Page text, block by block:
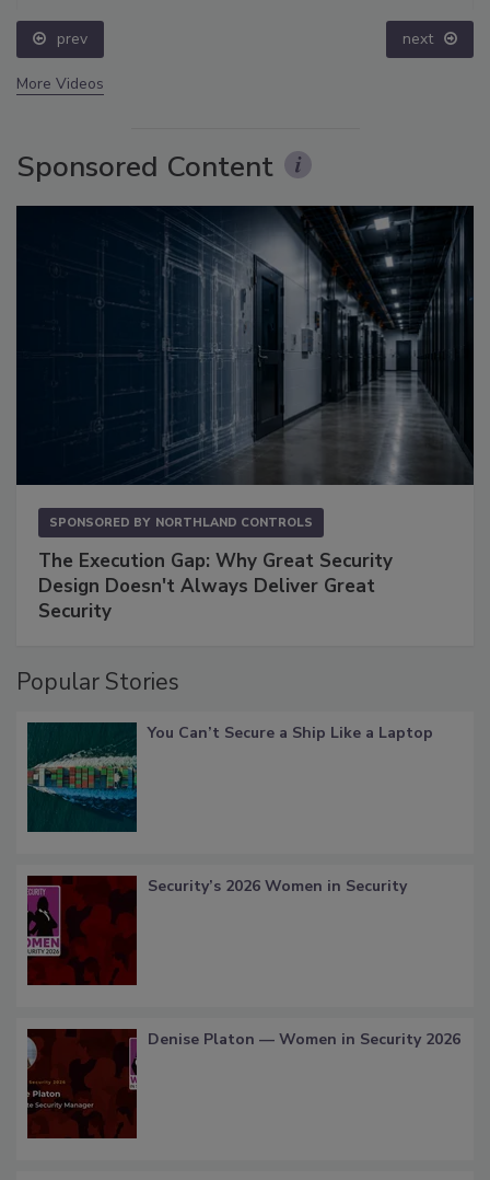
prev next
More Videos
Sponsored Content
SPONSORED BY NORTHLAND CONTROLS
The Execution Gap: Why Great Security
Design Doesn't Always Deliver Great
Security
Popular Stories
You Can’t Secure a Ship Like a Laptop
Security’s 2026 Women in Security
Denise Platon — Women in Security 2026